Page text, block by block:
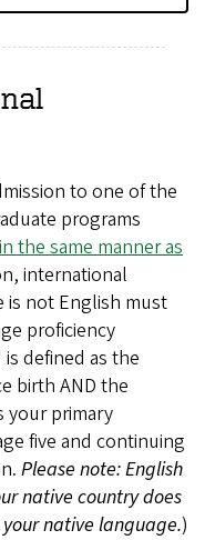
to one of the
programs
the same manner as
international
is not English must
proficiency
defined as the
birth AND the
your primary
five and continuing
Please note: English
native country does
native language.)